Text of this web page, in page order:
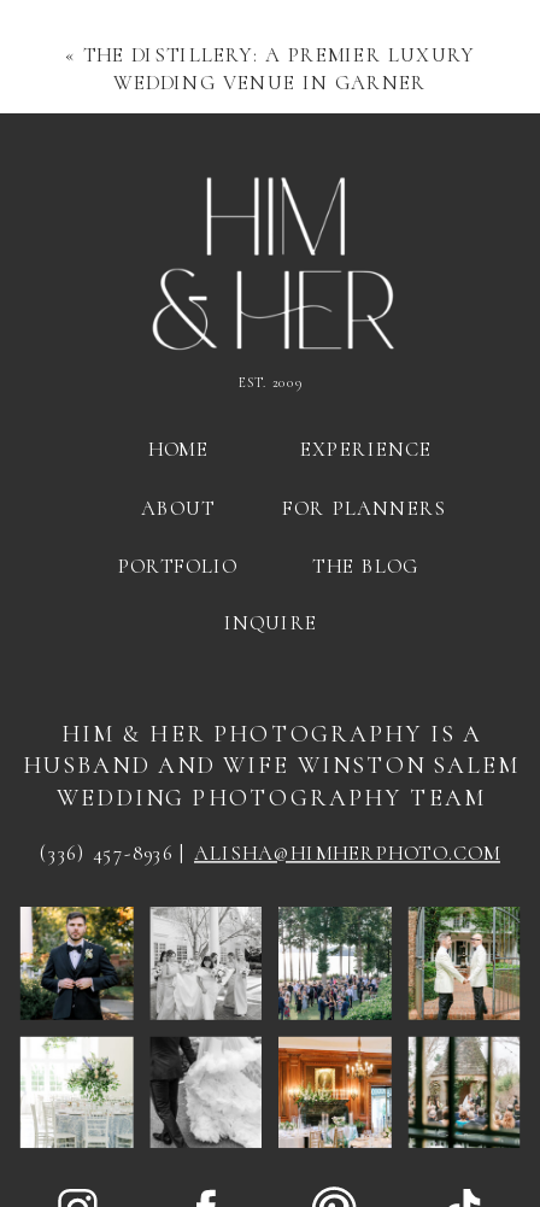
« THE DISTILLERY: A PREMIER LUXURY
WEDDING VENUE IN GARNER
EST. 2009
INQUIRE
HOME
ABOUT
PORTFOLIO
EXPERIENCE
FOR PLANNERS
(336) 457-8936 | ALISHA@HIMHERPHOTO.COM
HIM & HER PHOTOGRAPHY IS A
HUSBAND AND WIFE WINSTON SALEM
WEDDING PHOTOGRAPHY TEAM
THE BLOG